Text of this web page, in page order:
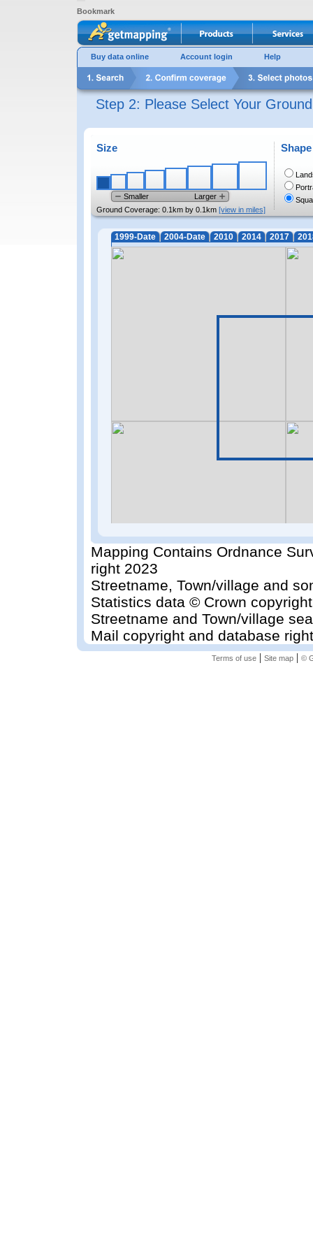
Bookmark
Buy data online Account login Help
Step 2: Please Select Your
Size
Smaller
Larger
Ground Coverage: 0.1km by 0.1km [view in miles]
Shape
1999-Date 2004-Date 2010 2014 2017
Mapping Contains Ordnance
right 2023
Streetname, Town/village and
Statistics data © Crown
Streetname and Town/village
Mail copyright and database
Terms of use| Site map| ©